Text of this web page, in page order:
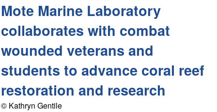
Mote Marine Laboratory
collaborates with combat
wounded veterans and
students to advance coral reef
restoration and research
© Kathryn Gentile